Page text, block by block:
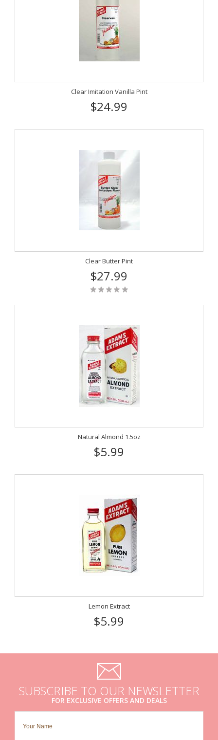
Clear Imitation Vanilla Pint
$24.99
Clear Butter Pint
$27.99
Natural Almond 1.5oz
$5.99
Lemon Extract
$5.99
SUBSCRIBE TO OUR NEWSLETTER
FOR EXCLUSIVE OFFERS AND DEALS